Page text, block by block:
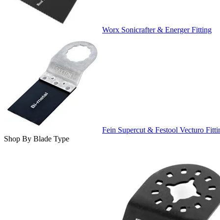
Worx Sonicrafter & Energer Fitting
Fein Supercut & Festool Vecturo
Shop By Blade Type